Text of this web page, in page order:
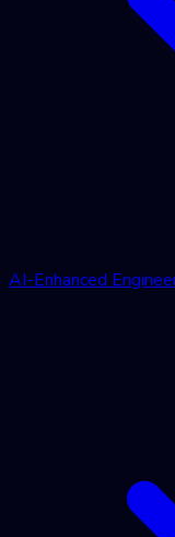
AI-Enhanced